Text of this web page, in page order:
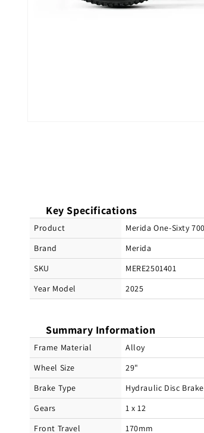
Key Specifications
Product
Merida One-Sixty
Brand
Merida
SKU
MERE2501401
Year Model
2025
Summary Information
Frame Material
Alloy
Wheel Size
29"
Brake Type
Hydraulic Disc Brake
Gears
1 x 12
Front Travel
170mm